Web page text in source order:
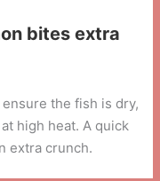
bites extra
the fish is dry,
high heat. A quick
extra crunch.